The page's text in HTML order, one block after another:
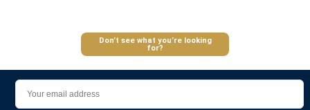
Don’t see what you’re looking
for?
Don't have an account? Sign Up